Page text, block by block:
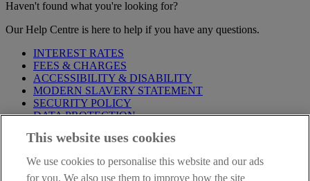
Haven't found what you're looking for?
Our Help Centre is here to help if you have any questions.
INTEREST RATES
FEES & CHARGES
ACCESSIBILITY & DISABILITY
MODERN SLAVERY STATEMENT
SECURITY POLICY
DATA PROTECTION
Before proceeding please take time to read our
are deemed to have read and accepted these when using our
website.
This website uses cookies
We use cookies to personalise this website and our ads
for you. We also use them to improve how the site